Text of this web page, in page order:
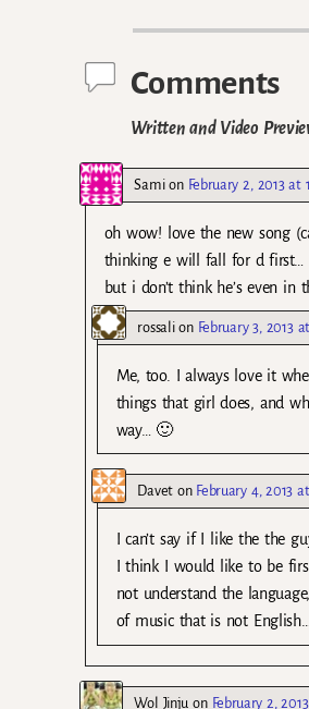
Comments
Written and Video
Samion February 2, 2013 at
oh wow! love the new song
thinking e will fall for d first…
but i don’t think he’s even in
rossalion February 3, 2013
Me, too. I always love it
things that girl does, and
way… 🙂
Daveton February 4, 2013
I can’t say if I like the the
I think I would like to be
not understand the
of music that is not
Wol Jinju on February 2,